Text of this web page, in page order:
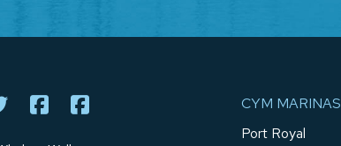
CYM MARINAS
Port Royal